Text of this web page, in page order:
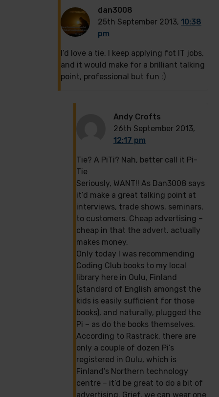
dan3008
25th September 2013, 10:38
pm
I’d love a tie. I keep applying fot IT jobs,
and it would make for a brilliant talking
point, professional but fun :)
Andy Crofts
26th September 2013,
12:17 pm
Tie? A PiTi? Nah, better call it Pi-
Tie
Seriously, WANT!! As Dan3008 says
it’d make a great talking point at
interviews, trade shows, seminars,
to customers. Cheap advertising –
cheap in that the advert. actually
makes money.
Only today I was recommending
Coding Club books to my local
library here in Oulu, Finland
(standard of English amongst the
kids is easily sufficient for those
books), and naturally, plugged the
Pi – as do the books themselves.
According to Rastrack, there are
only a couple of dozen Pi’s
registered in Oulu, which is
Finland’s Northern technology
centre – it’d be great to do a bit of
advertising. Grief, we can wear one